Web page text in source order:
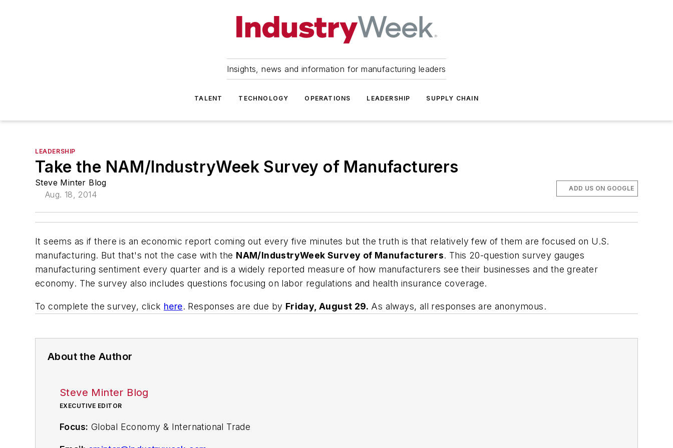
Insights, news and information for manufacturing leaders
TALENT TECHNOLOGY OPERATIONS LEADERSHIP SUPPLY CHAIN
LEADERSHIP
Take the NAM/IndustryWeek Survey of Manufacturers
Steve Minter Blog
Aug. 18, 2014
ADD US ON GOOGLE
It seems as if there is an economic report coming out every five minutes but the truth is that relatively few of them are focused on U.S.
manufacturing. But that's not the case with the NAM/IndustryWeek Survey of Manufacturers. This 20-question survey gauges
manufacturing sentiment every quarter and is a widely reported measure of how manufacturers see their businesses and the greater
economy. The survey also includes questions focusing on labor regulations and health insurance coverage.
To complete the survey, click here. Responses are due by Friday, August 29. As always, all responses are anonymous.
About the Author
Steve Minter Blog
EXECUTIVE EDITOR
Focus: Global Economy & International Trade